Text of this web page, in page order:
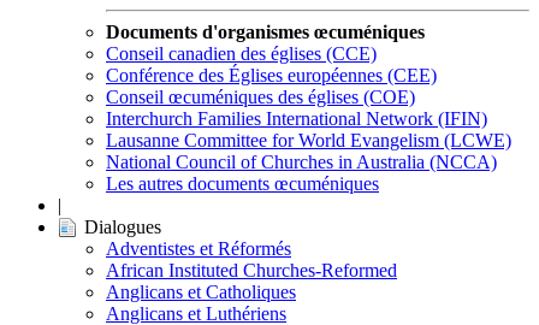
Documents d'organismes œcuméniques
Conseil canadien des églises (CCE)
Conférence des Églises européennes (CEE)
Conseil œcuméniques des églises (COE)
Interchurch Families International Network (IFIN)
Lausanne Committee for World Evangelism (LCWE)
National Council of Churches in Australia (NCCA)
Les autres documents œcuméniques
|
Dialogues
Adventistes et Réformés
African Instituted Churches-Reformed
Anglicans et Catholiques
Anglicans et Luthériens